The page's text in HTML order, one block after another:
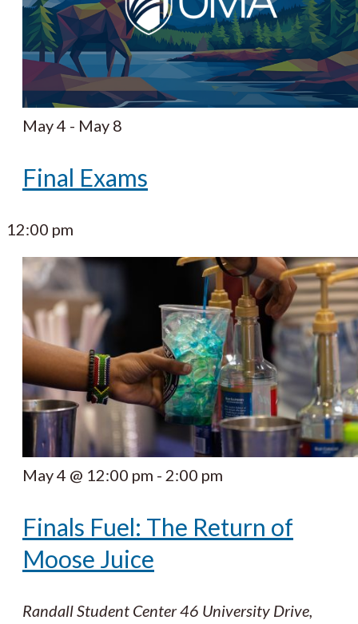
May 4 - May 8
Final Exams
12:00 pm
May 4 @ 12:00 pm - 2:00 pm
Finals Fuel: The Return of
Moose Juice
Randall Student Center46 University Drive,